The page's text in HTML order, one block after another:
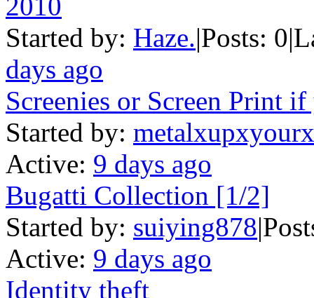
Started by: Haze.|Posts: 0|
days ago
Screenies or Screen Print
Started by:
Active: 9 days ago
Bugatti Collection [1/2]
Started by: suiying878|
Active: 9 days ago
Identity theft